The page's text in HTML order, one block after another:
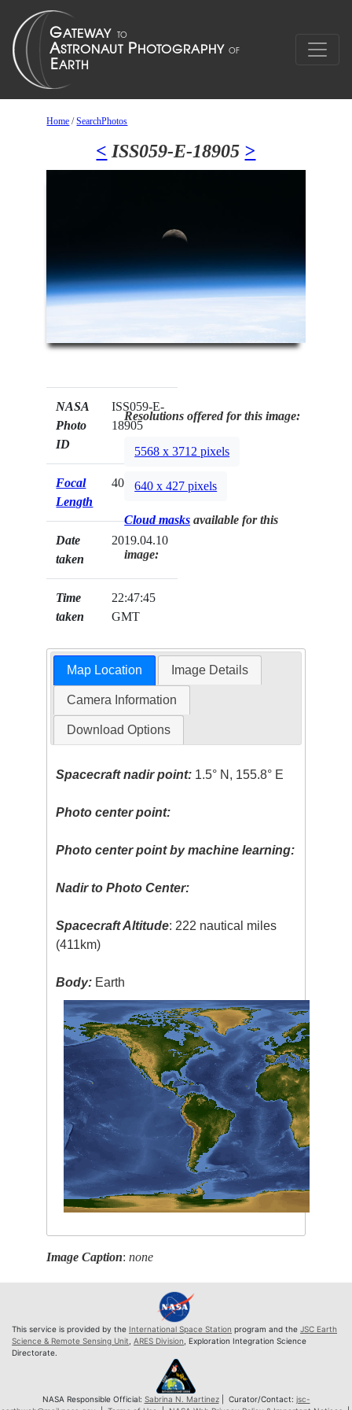
Home /SearchPhotos
< ISS059-E-18905 >
NASA
Photo
ID
ISS059-E-
18905
Focal
Length
400mm
Date
taken
2019.04.10
Time
taken
22:47:45
GMT
Resolutions offered for this image:
5568 x 3712 pixels
640 x 427 pixels
Cloud masks available for this
image:
Map Location Image Details
Camera Information
Download Options
Spacecraft nadir point: 1.5° N, 155.8° E
Photo center point:
Photo center point by machine learning:
Nadir to Photo Center:
Spacecraft Altitude: 222 nautical miles
(411km)
Body: Earth
Image Caption:none
This service is provided by the International Space Station program and the JSC Earth
Science & Remote Sensing Unit ARES Division , Exploration Integration Science
Directorate.
NASA Responsible Official: Sabrina N. Martinez| Curator/Contact: jsc-